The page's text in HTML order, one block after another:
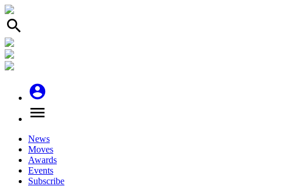
search
account_circle
menu
News
Moves
Awards
Events
Subscribe